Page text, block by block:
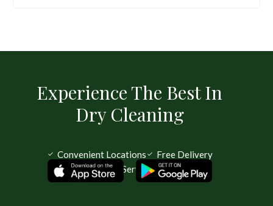
Experience The Best In
Dry Cleaning
Convenient Locations
Free Delivery
Same Day Service Available